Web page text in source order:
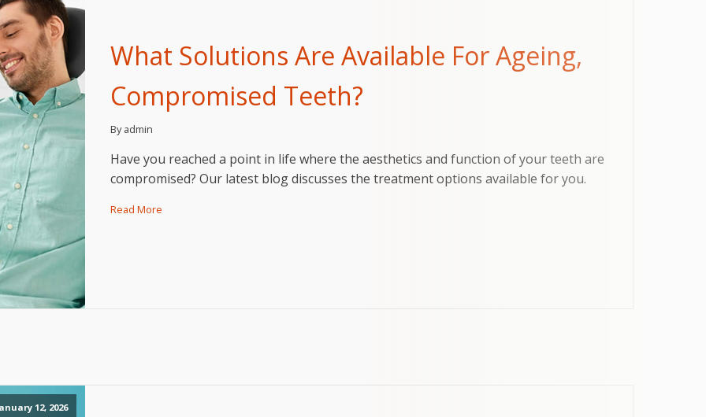
What Solutions Are Available For Ageing,
Compromised Teeth?
By admin
Have you reached a point in life where the aesthetics and function of your teeth are
compromised? Our latest blog discusses the treatment options available for you.
Read More
12, 2026